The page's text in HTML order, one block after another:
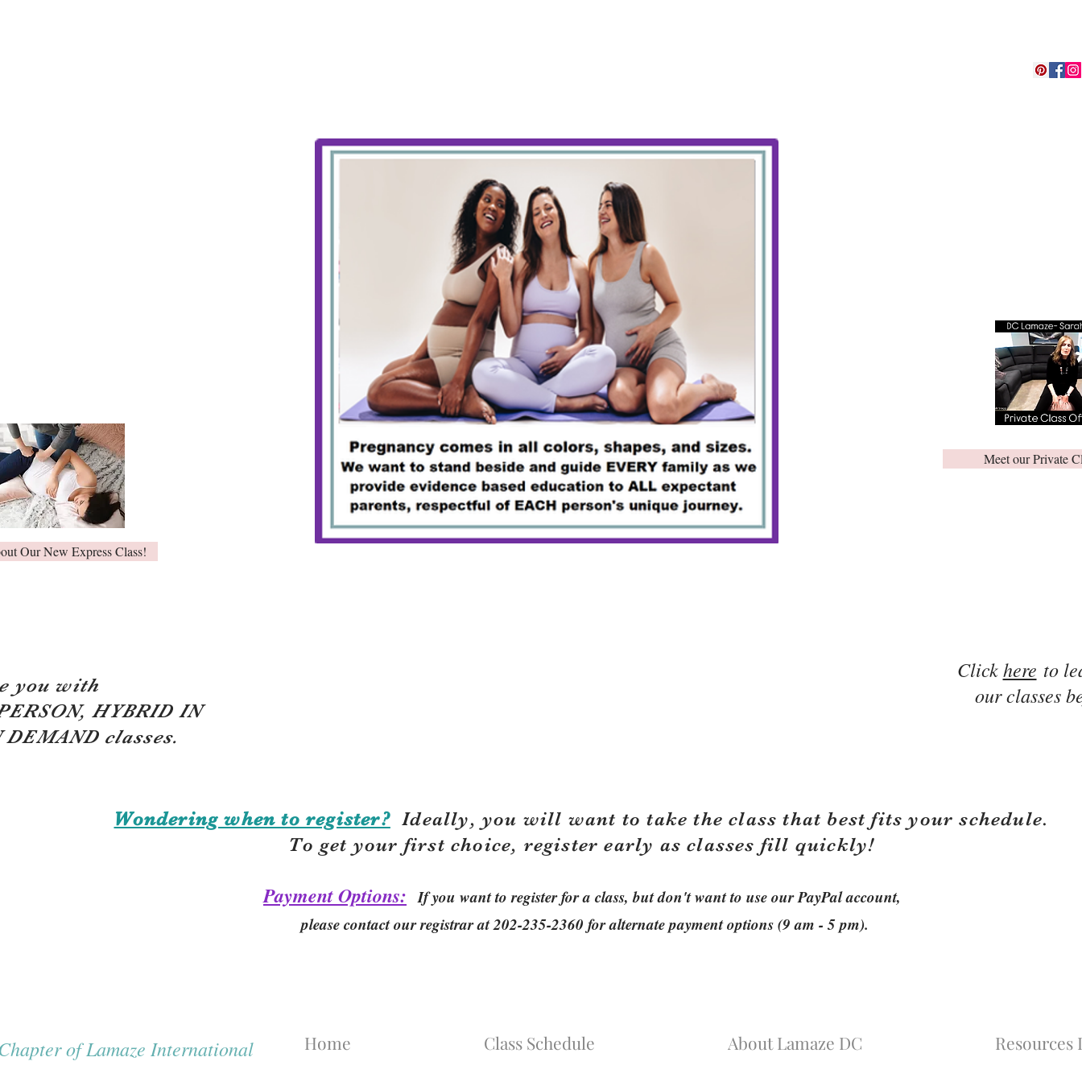
Our New Express Class!
you with
HYBRID IN
classes.
Meet our Private
Clickhere to
our classes
Wondering when to register?Ideally, you will want to take the class that best fits your schedule.
To get your first choice, register early as classes fill quickly!
Payment Options: If you want to register for a class, but don't want to use our PayPal account,
please contact our registrar at 202-235-2360 for alternate payment options (9 am - 5 pm).
of Lamaze International Home Class Schedule About Lamaze DC Resources